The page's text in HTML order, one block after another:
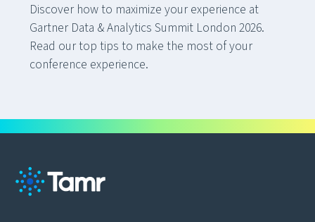
Discover how to maximize your experience at
Gartner Data & Analytics Summit London 2026.
Read our top tips to make the most of your
conference experience.